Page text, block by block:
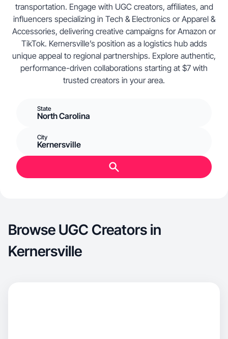
transportation. Engage with UGC creators, affiliates, and
influencers specializing in Tech & Electronics or Apparel &
Accessories, delivering creative campaigns for Amazon or
TikTok. Kernersville’s position as a logistics hub adds
unique appeal to regional partnerships. Explore authentic,
performance-driven collaborations starting at $7 with
trusted creators in your area.
State
North Carolina
City
Kernersville
Browse UGC Creators in
Kernersville